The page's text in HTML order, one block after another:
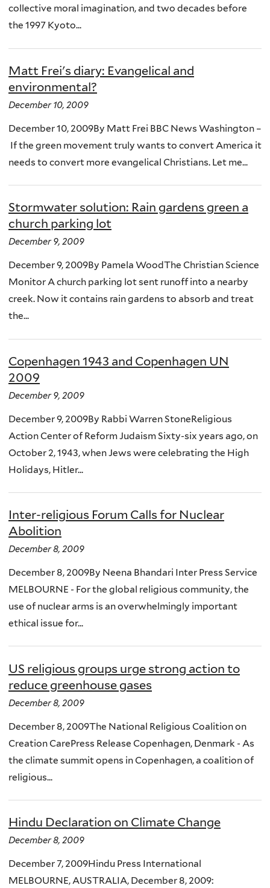
collective moral imagination, and two decades before
the 1997 Kyoto...
Matt Frei's diary: Evangelical and
environmental?
December 10, 2009
December 10, 2009By Matt Frei BBC News Washington –
If the green movement truly wants to convert America it
needs to convert more evangelical Christians. Let me...
Stormwater solution: Rain gardens green a
church parking lot
December 9, 2009
December 9, 2009By Pamela WoodThe Christian Science
Monitor A church parking lot sent runoff into a nearby
creek. Now it contains rain gardens to absorb and treat
the...
Copenhagen 1943 and Copenhagen UN
2009
December 9, 2009
December 9, 2009By Rabbi Warren StoneReligious
Action Center of Reform Judaism Sixty-six years ago, on
October 2, 1943, when Jews were celebrating the High
Holidays, Hitler...
Inter-religious Forum Calls for Nuclear
Abolition
December 8, 2009
December 8, 2009By Neena Bhandari Inter Press Service
MELBOURNE - For the global religious community, the
use of nuclear arms is an overwhelmingly important
ethical issue for...
US religious groups urge strong action to
reduce greenhouse gases
December 8, 2009
December 8, 2009The National Religious Coalition on
Creation CarePress Release Copenhagen, Denmark - As
the climate summit opens in Copenhagen, a coalition of
religious...
Hindu Declaration on Climate Change
December 8, 2009
December 7, 2009Hindu Press International
MELBOURNE, AUSTRALIA, December 8, 2009: